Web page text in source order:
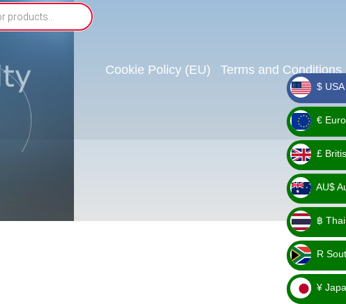
Cookie Policy (EU) Terms and Conditions
_ $
$
_ €
€
_ £
£
_
AU$
AU$
_ ฿
฿
_ R
R
¥